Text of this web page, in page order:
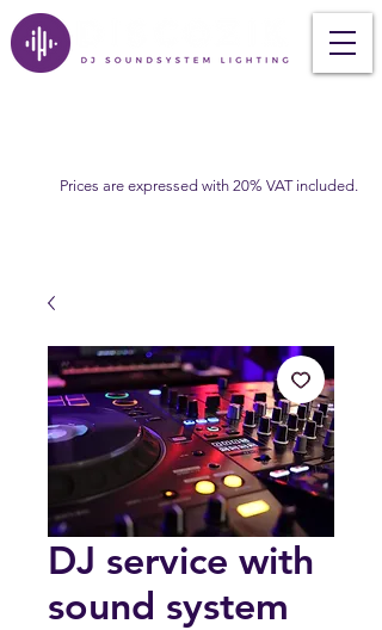
Prices are expressed with 20% VAT included.
DJ service with
sound system